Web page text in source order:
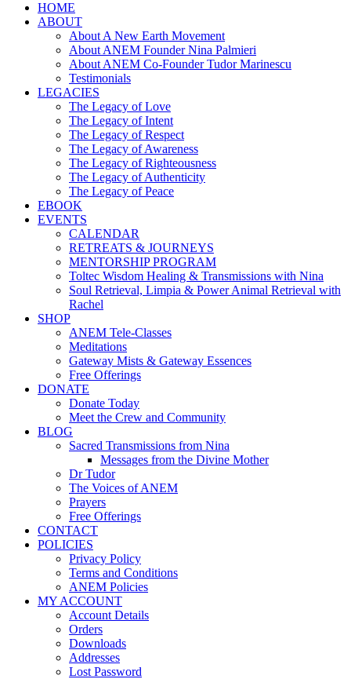
HOME
ABOUT
About A New Earth Movement
About ANEM Founder Nina Palmieri
About ANEM Co-Founder Tudor Marinescu
Testimonials
LEGACIES
The Legacy of Love
The Legacy of Intent
The Legacy of Respect
The Legacy of Awareness
The Legacy of Righteousness
The Legacy of Authenticity
The Legacy of Peace
EBOOK
EVENTS
CALENDAR
RETREATS & JOURNEYS
MENTORSHIP PROGRAM
Toltec Wisdom Healing & Transmissions with Nina
Soul Retrieval, Limpia & Power Animal Retrieval with
Rachel
SHOP
ANEM Tele-Classes
Meditations
Gateway Mists & Gateway Essences
Free Offerings
DONATE
Donate Today
Meet the Crew and Community
BLOG
Sacred Transmissions from Nina
Messages from the Divine Mother
Dr Tudor
The Voices of ANEM
Prayers
Free Offerings
CONTACT
POLICIES
Privacy Policy
Terms and Conditions
ANEM Policies
MY ACCOUNT
Account Details
Orders
Downloads
Addresses
Lost Password